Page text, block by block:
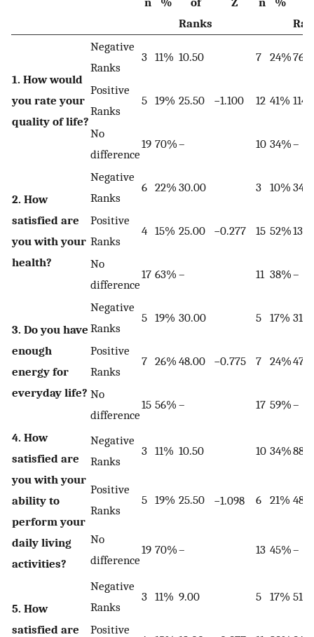
Ranks
1. How would
you rate your
quality of life?
Negative
Ranks
3 11% 10.50
−1.100
7 24%
Positive
Ranks
5 19% 25.50 12 41%
No
difference
19 70%– 10 34%–
2. How
satisfied are
you with your
health?
Negative
Ranks
6 22% 30.00
−0.277
3 10%
Positive
Ranks
4 15% 25.00 15 52%
No
difference
17 63% – 11 38%–
3. Do you have
enough
energy for
everyday life?
Negative
Ranks
5 19% 30.00
−0.775
5 17%
Positive
Ranks
7 26% 48.00 7 24%
No
difference
15 56% – 17 59%–
4. How
satisfied are
you with your
ability to
perform your
daily living
activities?
Negative
Ranks
3 11% 10.50
−1.098
10 34%
Positive
Ranks
5 19% 25.50 6 21%
No
difference
19 70%– 13 45%–
5. How
satisfied are
Negative
Ranks
3 11% 9.00 5 17%
Positive